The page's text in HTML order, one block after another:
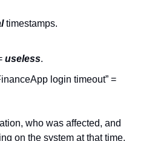
timestamps.
useless.
login timeout” =
who was affected, and
on the system at that time.